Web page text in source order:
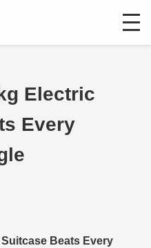
Electric
Every
Beats Every